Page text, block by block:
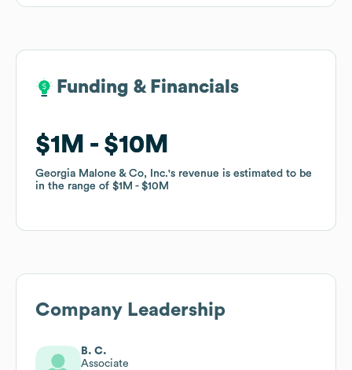
Funding & Financials
$1M $10M
Georgia Malone & Co, Inc.'s revenue is estimated to be
in the range of $1M $10M
Funding & Financials
$1M $10M
Georgia Malone & Co, Inc.'s revenue is estimated to be
in the range of $1M $10M
Company Leadership
B. C.
Associate